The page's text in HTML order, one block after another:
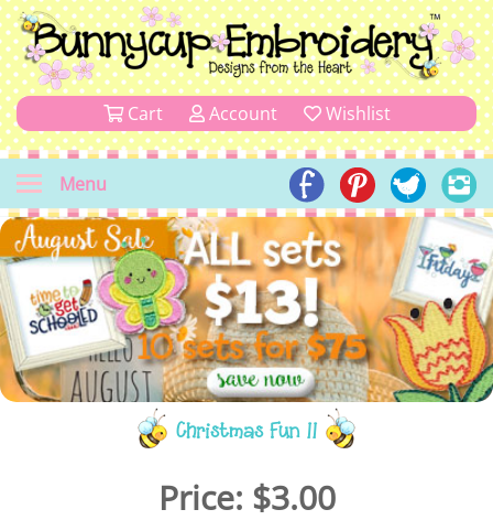
Cart Account Wishlist
Menu
Christmas Fun 11
Price: $3.00